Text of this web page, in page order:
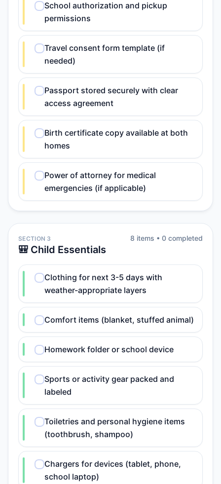
School authorization and pickup
permissions
Travel consent form template (if
needed)
Passport stored securely with clear
access agreement
Birth certificate copy available at both
homes
Power of attorney for medical
emergencies (if applicable)
SECTION 3
🎒 Child Essentials
8 items • 0 completed
Clothing for next 3-5 days with
weather-appropriate layers
Comfort items (blanket, stuffed animal)
Homework folder or school device
Sports or activity gear packed and
labeled
Toiletries and personal hygiene items
(toothbrush, shampoo)
Chargers for devices (tablet, phone,
school laptop)